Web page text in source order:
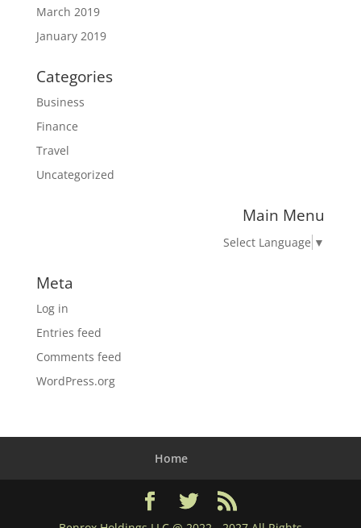
March 2019
January 2019
Categories
Business
Finance
Travel
Uncategorized
Main Menu
Select Language ▼
Meta
Log in
Entries feed
Comments feed
WordPress.org
Home